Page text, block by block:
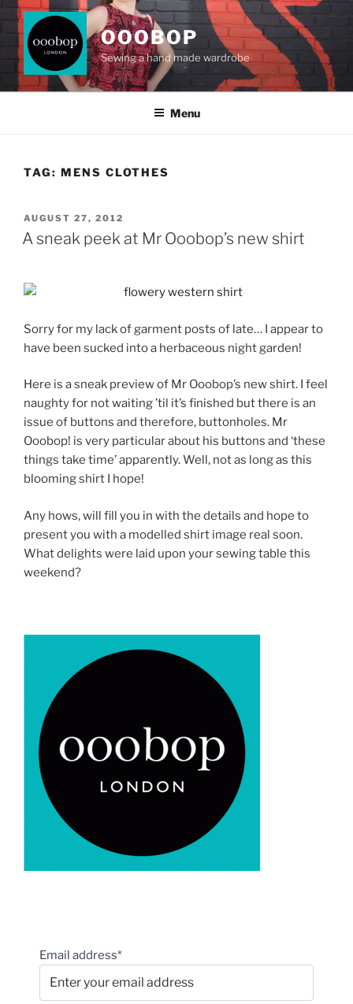
Skip
content
OOOBOP
Sewing a hand made wardrobe
Menu
TAG: MENS CLOTHES
POSTED
ON
AUGUST 27, 2012
A sneak peek at Mr Ooobop’s new shirt
Sorry for my lack of garment posts of late… I appear to
have been sucked into a herbaceous night garden!
Here is a sneak preview of Mr Ooobop’s new shirt. I feel
naughty for not waiting ’til it’s finished but there is an
issue of buttons and therefore, buttonholes. Mr
Ooobop! is very particular about his buttons and ‘these
things take time’ apparently. Well, not as long as this
blooming shirt I hope!
Any hows, will fill you in with the details and hope to
present you with a modelled shirt image real soon.
What delights were laid upon your sewing table this
weekend?
Email address*